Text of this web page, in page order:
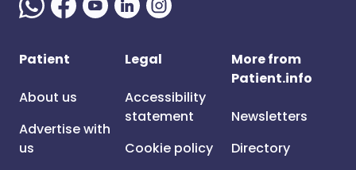
Patient
About us
Advertise with
us
Legal
Accessibility
statement
Cookie policy
More from
Patient.info
Newsletters
Directory